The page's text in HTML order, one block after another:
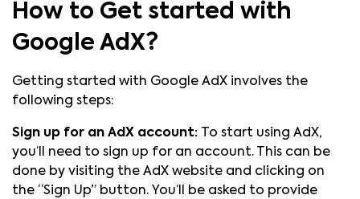
How to Get started with
Google AdX?
Getting started with Google AdX involves the
following steps:
Sign up for an AdX account: To start using AdX,
you’ll need to sign up for an account. This can be
done by visiting the AdX website and clicking on
the “Sign Up” button. You’ll be asked to provide